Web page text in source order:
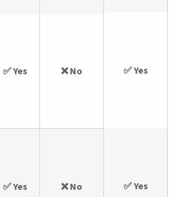
✅ Yes ❌ No ✅ Yes
✅ Yes ❌ No ✅ Yes